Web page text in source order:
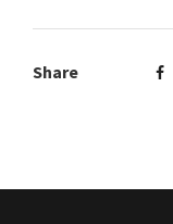
Share